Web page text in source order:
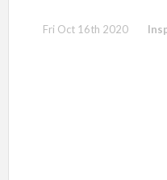
Fri Oct 16th 2020